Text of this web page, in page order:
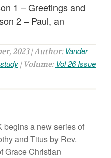
1 – Greetings and
2 – Paul, an
2023 | Author: Vander
| Volume: Vol 26 Issue
beginsa newseries of
and Titus by Rev.
fGrace Christian